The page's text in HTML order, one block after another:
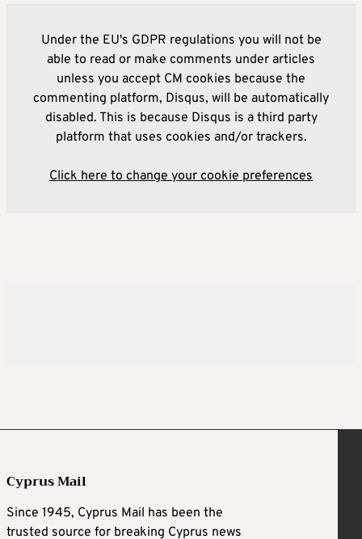
Under the EU's GDPR regulations you will not be
able to read or make comments under articles
unless you accept CM cookies because the
commenting platform, Disqus, will be automatically
disabled. This is because Disqus is a third party
platform that uses cookies and/or trackers.
Click here to change your cookie preferences
Cyprus Mail
Since 1945, Cyprus Mail has been the
trusted source for breaking Cyprus news